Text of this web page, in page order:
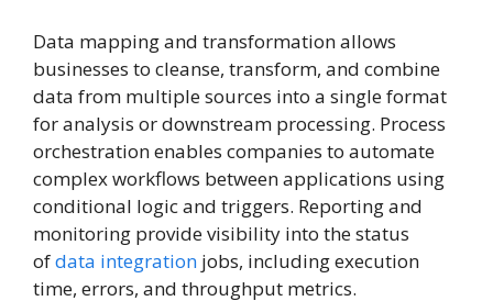
Data mapping and transformation allows
businesses to cleanse, transform, and combine
data from multiple sources into a single format
for analysis or downstream processing. Process
orchestration enables companies to automate
complex workflows between applications using
conditional logic and triggers. Reporting and
monitoring provide visibility into the status
ofdata integration jobs, including execution
time, errors, and throughput metrics.